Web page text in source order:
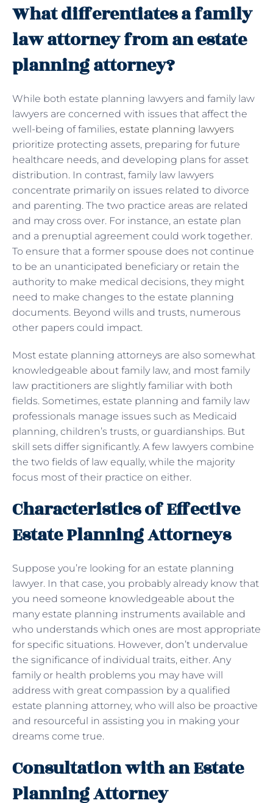
What differentiates a family
law attorney from an estate
planning attorney?
While both estate planning lawyers and family law
lawyers are concerned with issues that affect the
well-being of families, estate planning lawyers
prioritize protecting assets, preparing for future
healthcare needs, and developing plans for asset
distribution. In contrast, family law lawyers
concentrate primarily on issues related to divorce
and parenting. The two practice areas are related
and may cross over. For instance, an estate plan
and a prenuptial agreement could work together.
To ensure that a former spouse does not continue
to be an unanticipated beneficiary or retain the
authority to make medical decisions, they might
need to make changes to the estate planning
documents. Beyond wills and trusts, numerous
other papers could impact.
Most estate planning attorneys are also somewhat
knowledgeable about family law, and most family
law practitioners are slightly familiar with both
fields. Sometimes, estate planning and family law
professionals manage issues such as Medicaid
planning, children’s trusts, or guardianships. But
skill sets differ significantly. A few lawyers combine
the two fields of law equally, while the majority
focus most of their practice on either.
Characteristics of Effective
Estate Planning Attorneys
Suppose you’re looking for an estate planning
lawyer. In that case, you probably already know that
you need someone knowledgeable about the
many estate planning instruments available and
who understands which ones are most appropriate
for specific situations. However, don’t undervalue
the significance of individual traits, either. Any
family or health problems you may have will
address with great compassion by a qualified
estate planning attorney, who will also be proactive
and resourceful in assisting you in making your
dreams come true.
Consultation with an Estate
Planning Attorney